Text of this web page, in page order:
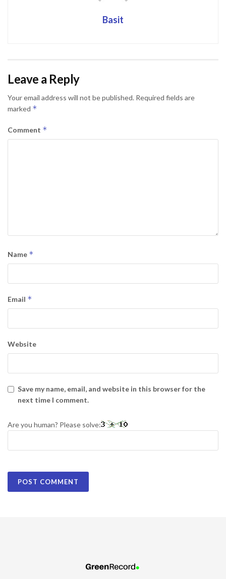
Basit
Leave a Reply
Your email address will not be published. Required fields are
marked *
Comment *
Name *
Email *
Website
Save my name, email, and website in this browser for the
next time I comment.
Are you human? Please solve: